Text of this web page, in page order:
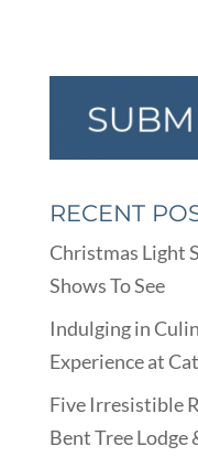
RECENT
Christmas Light
Shows To See
Indulging in
Experience at
Five Irresistible
Bent Tree Lodge